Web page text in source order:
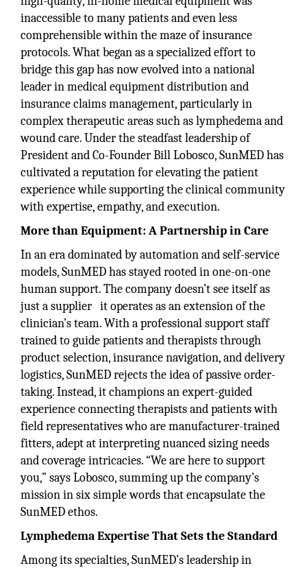
inaccessible to many patients and even less
comprehensible within the maze of insurance
protocols. What began as a specialized effort to
bridge this gap has now evolved into a national
leader in medical equipment distribution and
insurance claims management, particularly in
complex therapeutic areas such as lymphedema and
wound care. Under the steadfast leadership of
President and Co-Founder Bill Lobosco, SunMED has
cultivated a reputation for elevating the patient
experience while supporting the clinical community
with expertise, empathy, and execution.
More than Equipment: A Partnership in Care
In an era dominated by automation and self-service
models, SunMED has stayed rooted in one-on-one
human support. The company doesn’t see itself as
just a supplier it operates as an extension of the
clinician’s team. With a professional support staff
trained to guide patients and therapists through
product selection, insurance navigation, and delivery
logistics, SunMED rejects the idea of passive order-
taking. Instead, it champions an expert-guided
experience connecting therapists and patients with
field representatives who are manufacturer-trained
fitters, adept at interpreting nuanced sizing needs
and coverage intricacies. “We are here to support
you,” says Lobosco, summing up the company’s
mission in six simple words that encapsulate the
SunMED ethos.
Lymphedema Expertise That Sets the Standard
Among its specialties, SunMED’s leadership in